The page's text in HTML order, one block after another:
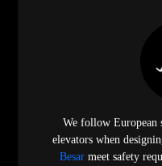
We follow European
elevators when
Besar meet safety